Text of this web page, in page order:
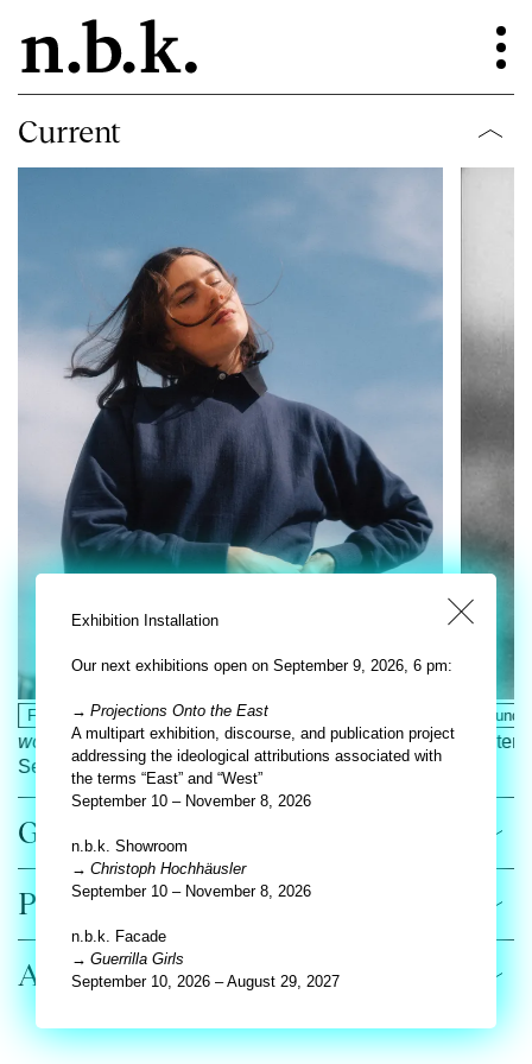
Current
Facade Nora Turato.they filled me up with
words
September 11, 2025 – August 31, 2026
Ground
General
Preview
All exhibitions
Exhibition Installation
Our next exhibitions open on September 9, 2026, 6 pm:
Projections Onto the East
A multipart exhibition, discourse, and publication project
addressing the ideological attributions associated with
the terms “East” and “West”
September 10 – November 8, 2026
n.b.k. Showroom
Christoph Hochhäusler
September 10 – November 8, 2026
n.b.k. Facade
Guerrilla Girls
September 10, 2026 – August 29, 2027